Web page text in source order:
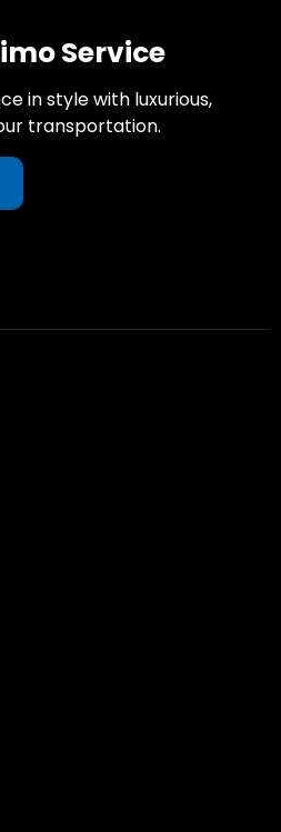
Service
in style with luxurious,
transportation.